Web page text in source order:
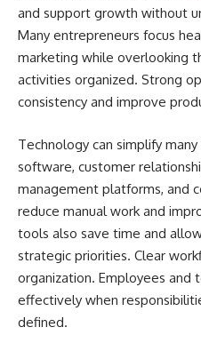
and support growth without
Many entrepreneurs focus
marketing while overlooking
activities organized. Strong
consistency and improve
Technology can simplify
software, customer
management platforms, and
reduce manual work and
tools also save time and
strategic priorities. Clear
organization. Employees
effectively when
defined.